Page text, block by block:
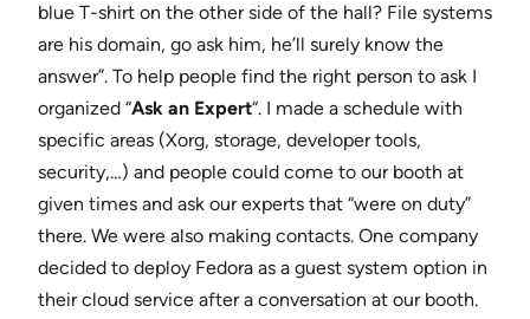
blue T-shirt on the other side of the hall? File systems
are his domain, go ask him, he’ll surely know the
answer”. To help people find the right person to ask I
organized “Ask an Expert“. I made a schedule with
specific areas (Xorg, storage, developer tools,
security,…) and people could come to our booth at
given times and ask our experts that “were on duty”
there. We were also making contacts. One company
decided to deploy Fedora as a guest system option in
their cloud service after a conversation at our booth.